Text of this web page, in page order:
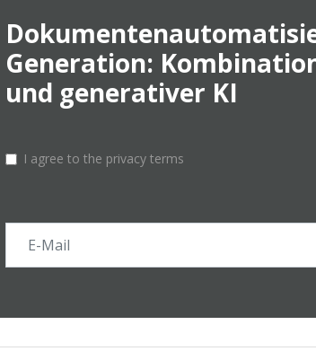
Generation:
und generativer KI
I agree to the privacy terms